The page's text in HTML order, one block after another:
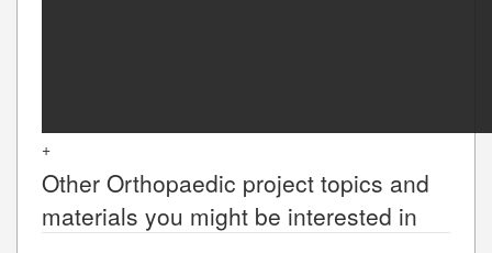
+
Other Orthopaedic project topics and
materials you might be interested in